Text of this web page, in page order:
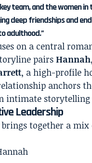
team, and the women
deep friendships and
adulthood.”
on a central
pairsHannah
, a high-profile
anchors
intimate storytelling
Leadership
together a